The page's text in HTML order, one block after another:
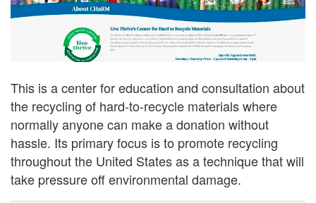
This is a center for education and consultation about
the recycling of hard-to-recycle materials where
normally anyone can make a donation without
hassle. Its primary focus is to promote recycling
throughout the United States as a technique that will
take pressure off environmental damage.